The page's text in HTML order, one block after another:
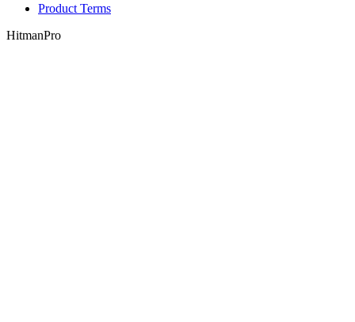
Product Terms
HitmanPro